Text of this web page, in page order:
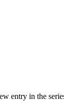
entry in the